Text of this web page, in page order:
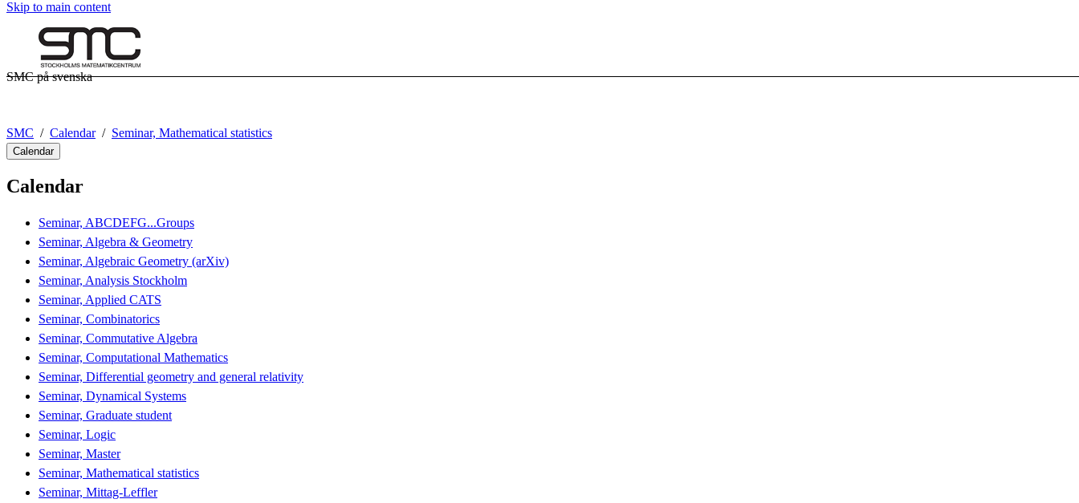
Skip to main content
SMC på svenska
SMC Calendar Seminar, Mathematical statistics
Calendar
Calendar
Seminar, ABCDEFG...Groups
Seminar, Algebra & Geometry
Seminar, Algebraic Geometry (arXiv)
Seminar, Analysis Stockholm
Seminar, Applied CATS
Seminar, Combinatorics
Seminar, Commutative Algebra
Seminar, Computational Mathematics
Seminar, Differential geometry and general relativity
Seminar, Dynamical Systems
Seminar, Graduate student
Seminar, Logic
Seminar, Master
Seminar, Mathematical statistics
Seminar, Mittag-Leffler